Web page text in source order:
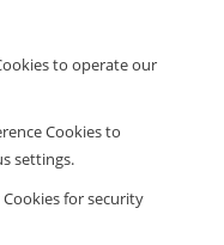
to operate our
Cookies to
settings.
for security